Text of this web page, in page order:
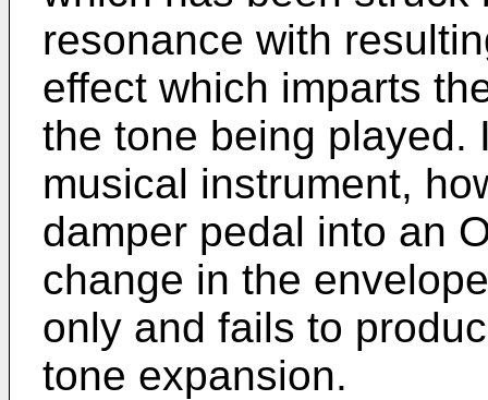
resonance with
effect which imparts
the tone being played.
musical instrument,
damper pedal into an
change in the
only and fails to
tone expansion.